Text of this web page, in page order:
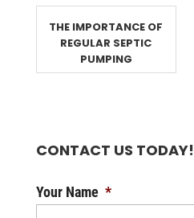
THE IMPORTANCE OF
REGULAR SEPTIC
PUMPING
CONTACT US TODAY!
Your Name *